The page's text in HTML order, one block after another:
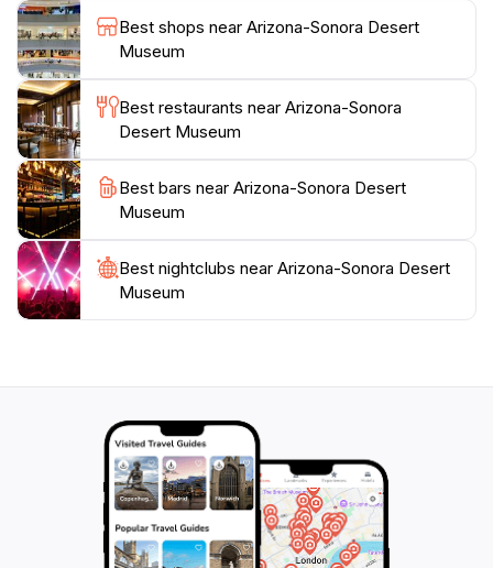
to education and conservation, the Arizona-Sonora
Desert Museum stands out as a premier tourist
attraction, ideal for families, nature lovers, and anyone
Best shops near Arizona-Sonora Desert
Museum
Best restaurants near Arizona-Sonora
Desert Museum
Best bars near Arizona-Sonora Desert
Museum
Best nightclubs near Arizona-Sonora Desert
Museum